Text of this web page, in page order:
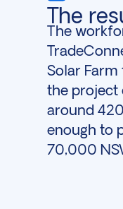
The
The
Solar
the project
around
enough to
70,000